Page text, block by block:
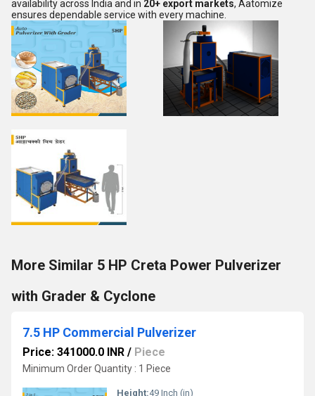
availability across India and in 20+ export markets, Aatomize
ensures dependable service with every machine.
More Similar 5 HP Creta Power Pulverizer
with Grader & Cyclone
7.5 HP Commercial Pulverizer
Price: 341000.0 INR / Piece
Minimum Order Quantity : 1 Piece
Height:49 Inch (in)